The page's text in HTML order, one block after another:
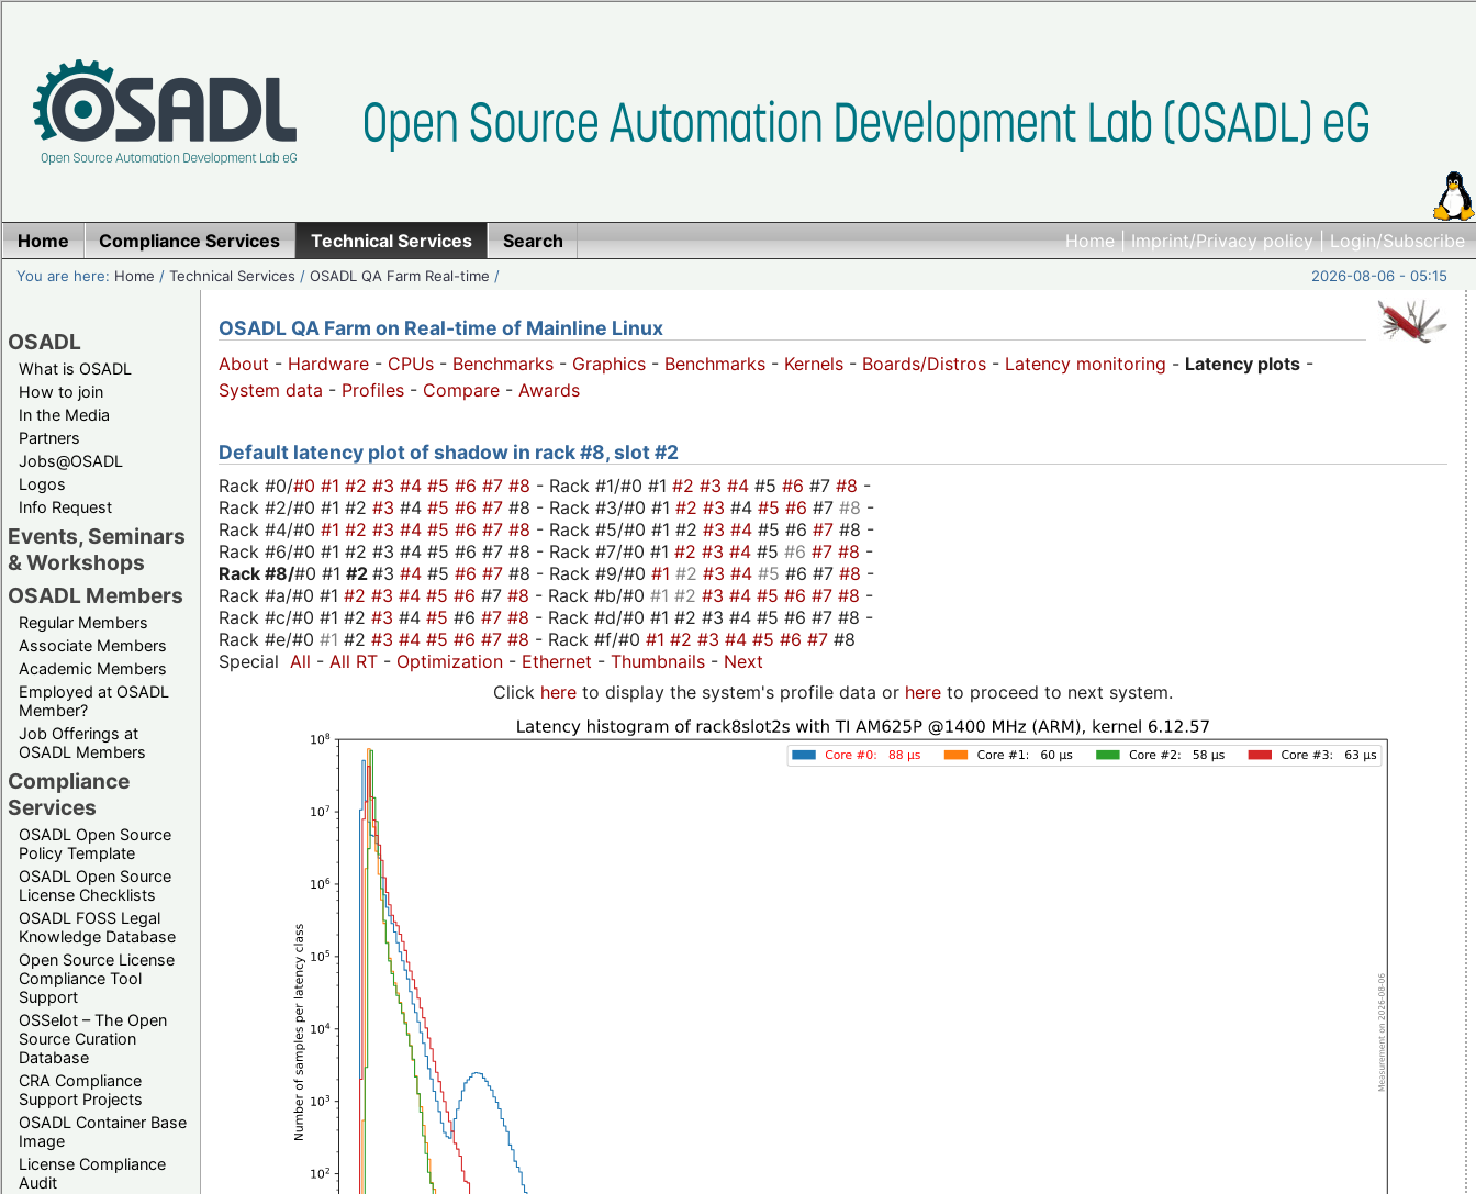
Home|Imprint/Privacy policy|Login/Subscribe
Home Compliance Services Technical Services Search
You are here: Home /Technical Services /OSADL QA Farm Real-time / 2026-08-06 - 05:15
OSADL
What is OSADL
How to join
In the Media
Partners
Jobs@OSADL
Logos
Info Request
Events, Seminars
& Workshops
OSADL Members
Regular Members
Associate Members
Academic Members
Employed at OSADL
Member?
Job Offerings at
OSADL Members
Compliance
Services
OSADL Open Source
Policy Template
OSADL Open Source
License Checklists
OSADL FOSS Legal
Knowledge Database
Open Source License
Compliance Tool
Support
OSSelot – The Open
Source Curation
Database
CRA Compliance
Support Projects
OSADL Container Base
Image
License Compliance
Audit
OSADL QA Farm on Real-time of Mainline Linux
About - Hardware - CPUs - Benchmarks - Graphics - Benchmarks - Kernels - Boards/Distros - Latency monitoring - Latency plots -
System data - Profiles - Compare - Awards
Default latency plot of shadow in rack #8, slot #2
Rack #0/#0 #1 #2 #3 #4 #5 #6 #7 #8 - Rack #1/#0 #1 #2 #3 #4 #5 #6 #7 #8 -
Rack #2/#0 #1 #2 #3 #4 #5 #6 #7 #8 - Rack #3/#0 #1 #2 #3 #4 #5 #6 #7 #8 -
Rack #4/#0 #1 #2 #3 #4 #5 #6 #7 #8 - Rack #5/#0 #1 #2 #3 #4 #5 #6 #7 #8 -
Rack #6/#0 #1 #2 #3 #4 #5 #6 #7 #8 - Rack #7/#0 #1 #2 #3 #4 #5 #6 #7 #8 -
Rack #8/#0 #1 #2 #3 #4 #5 #6 #7 #8 - Rack #9/#0 #1 #2 #3 #4 #5 #6 #7 #8 -
Rack #a/#0 #1 #2 #3 #4 #5 #6 #7 #8 - Rack #b/#0 #1 #2 #3 #4 #5 #6 #7 #8 -
Rack #c/#0 #1 #2 #3 #4 #5 #6 #7 #8 - Rack #d/#0 #1 #2 #3 #4 #5 #6 #7 #8 -
Rack #e/#0 #1 #2 #3 #4 #5 #6 #7 #8 - Rack #f/#0 #1 #2 #3 #4 #5 #6 #7 #8
Special All - All RT - Optimization - Ethernet - Thumbnails - Next
Click here to display the system's profile data or here to proceed to next system.